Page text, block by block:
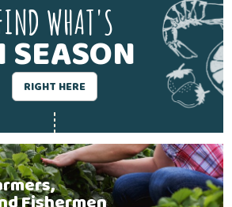
WHAT'S
SEASON
RIGHT HERE